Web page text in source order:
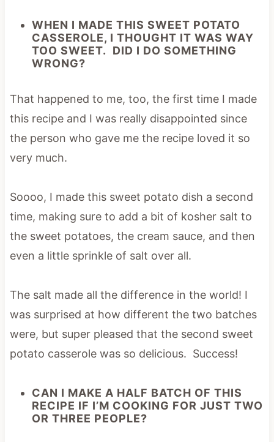
WHEN I MADE THIS SWEET POTATO
CASSEROLE, I THOUGHT IT WAS WAY
TOO SWEET. DID I DO SOMETHING
WRONG?
That happened to me, too, the first time I made
this recipe and I was really disappointed since
the person who gave me the recipe loved it so
very much.
Soooo, I made this sweet potato dish a second
time, making sure to add a bit of kosher salt to
the sweet potatoes, the cream sauce, and then
even a little sprinkle of salt over all.
The salt made all the difference in the world! I
was surprised at how different the two batches
were, but super pleased that the second sweet
potato casserole was so delicious. Success!
CAN I MAKE A HALF BATCH OF THIS
RECIPE IF I’M COOKING FOR JUST TWO
OR THREE PEOPLE?